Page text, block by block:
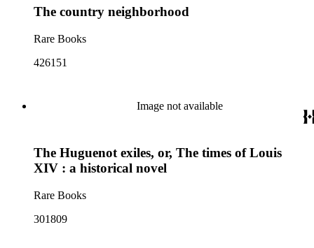
The country neighborhood
Rare Books
426151
Image not available
The Huguenot exiles, or, The times of Louis
XIV : a historical novel
Rare Books
301809